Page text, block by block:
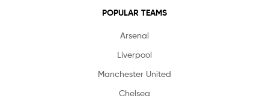
POPULAR TEAMS
Arsenal
Liverpool
Manchester United
Chelsea